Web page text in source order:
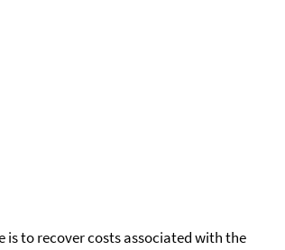
is to recover costs associated with the